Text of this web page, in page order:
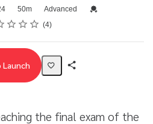
50m Advanced
Credential For
4
Launch
the final exam of the